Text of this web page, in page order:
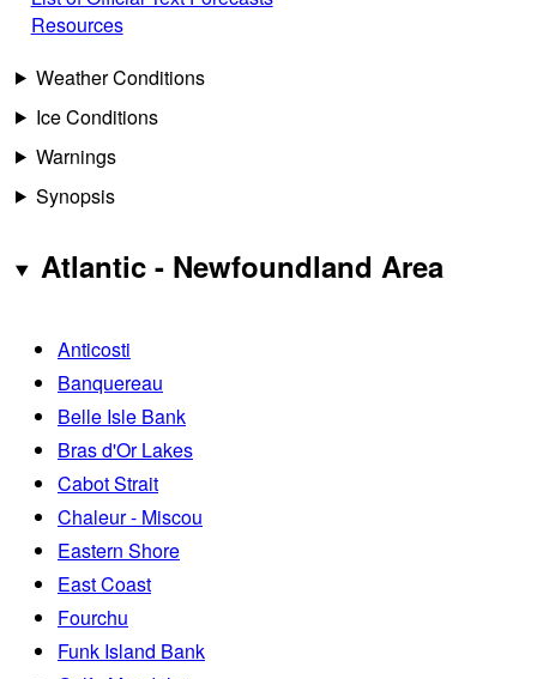
Resources
Weather Conditions
Ice Conditions
Warnings
Synopsis
Atlantic - Newfoundland Area
Anticosti
Banquereau
Belle Isle Bank
Bras d'Or Lakes
Cabot Strait
Chaleur - Miscou
Eastern Shore
East Coast
Fourchu
Funk Island Bank